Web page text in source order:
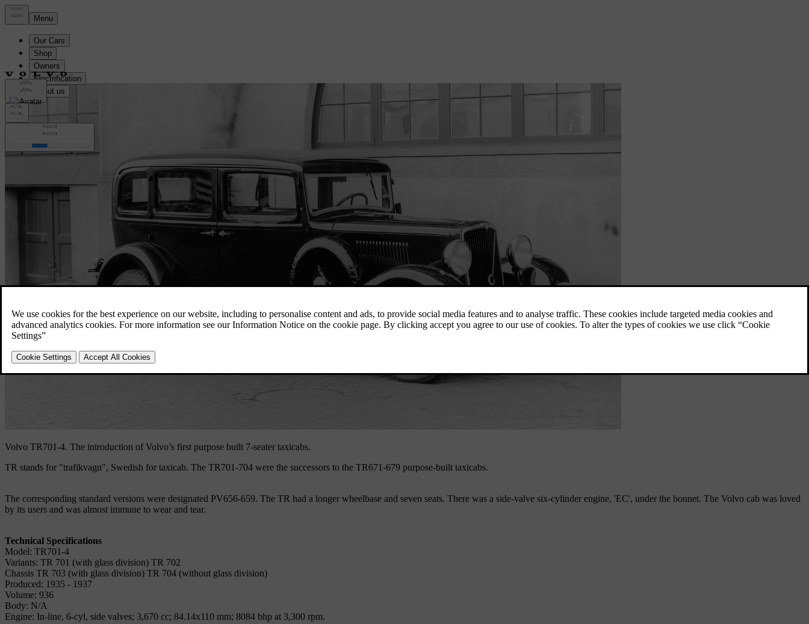
Volvo TR701-4. The introduction of Volvo’s first purpose built 7-seater taxicabs.
TR stands for "trafikvagn", Swedish for taxicab. The TR701-704 were the successors to the TR671-679 purpose-built taxicabs.
The corresponding standard versions were designated PV656-659. The TR had a longer wheelbase and seven seats. There was a side-valve six-cylinder engine, 'EC', under the bonnet. The Volvo cab was loved
by its users and was almost immune to wear and tear.
Technical Specifications
Model: TR701-4
Variants: TR 701 (with glass division) TR 702
Chassis TR 703 (with glass division) TR 704 (without glass division)
Produced: 1935 - 1937
Volume: 936
Body: N/A
Engine: In-line, 6-cyl, side valves; 3,670 cc; 84.14x110 mm; 8084 bhp at 3,300 rpm.